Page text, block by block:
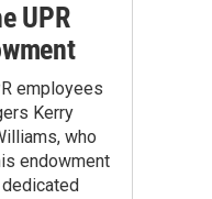
UPR
employees
Kerry
who
endowment